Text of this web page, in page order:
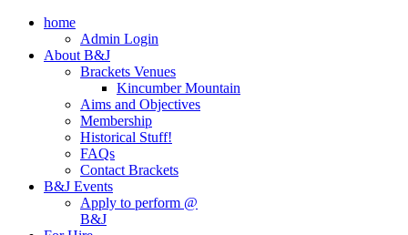
home
Admin Login
About B&J
Brackets Venues
Kincumber Mountain
Aims and Objectives
Membership
Historical Stuff!
FAQs
Contact Brackets
B&J Events
Apply to perform @
B&J